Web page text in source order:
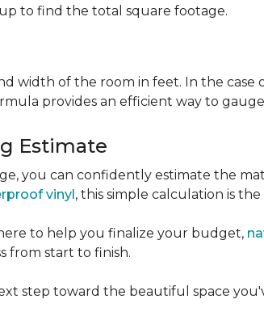
to find the total square footage.
of the room in feet. In the case
provides an efficient way to
Estimate
you can confidently estimate the
vinyl, this simple calculation is
to help you finalize your budget,
from start to finish.
step toward the beautiful space